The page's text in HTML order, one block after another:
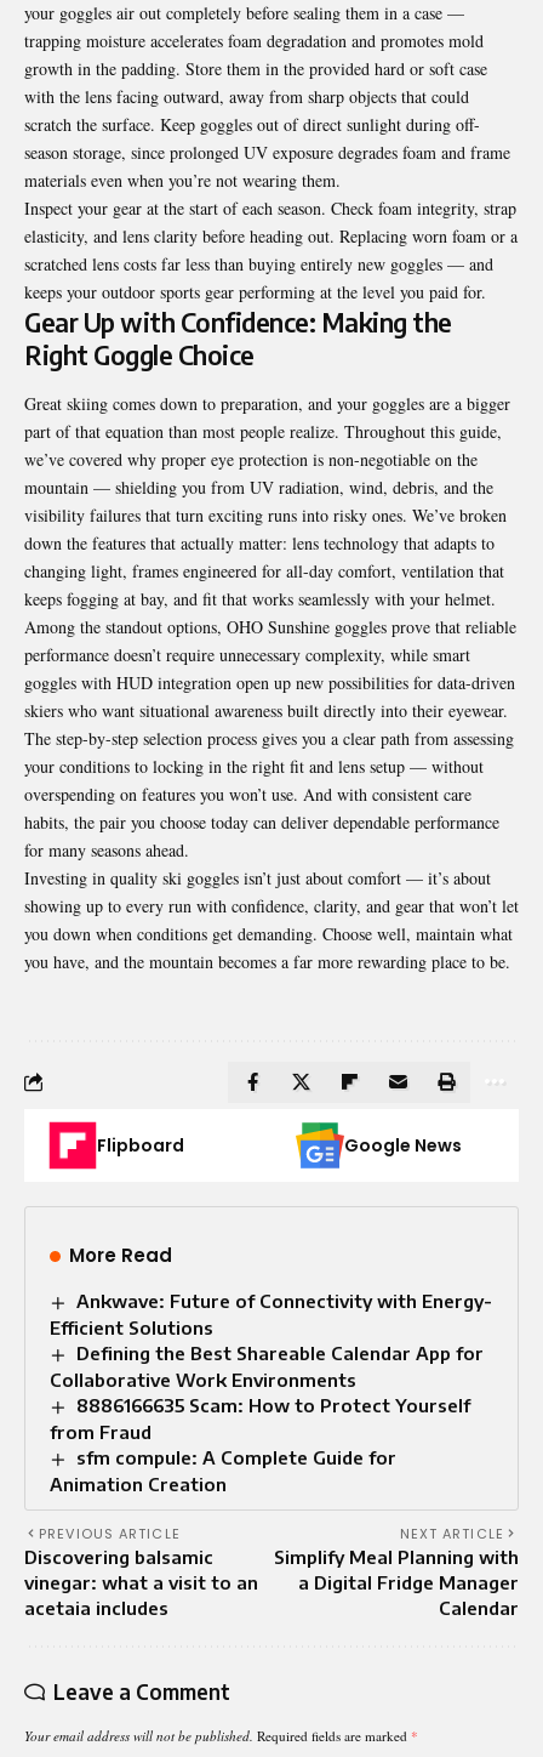
your goggles air out completely before sealing them in a case —
trapping moisture accelerates foam degradation and promotes mold
growth in the padding. Store them in the provided hard or soft case
with the lens facing outward, away from sharp objects that could
scratch the surface. Keep goggles out of direct sunlight during off-
season storage, since prolonged UV exposure degrades foam and frame
materials even when you’re not wearing them.
Inspect your gear at the start of each season. Check foam integrity, strap
elasticity, and lens clarity before heading out. Replacing worn foam or a
scratched lens costs far less than buying entirely new goggles — and
keeps your outdoor sports gear performing at the level you paid for.
Gear Up with Confidence: Making the
Right Goggle Choice
Great skiing comes down to preparation, and your goggles are a bigger
part of that equation than most people realize. Throughout this guide,
we’ve covered why proper eye protection is non-negotiable on the
mountain — shielding you from UV radiation, wind, debris, and the
visibility failures that turn exciting runs into risky ones. We’ve broken
down the features that actually matter: lens technology that adapts to
changing light, frames engineered for all-day comfort, ventilation that
keeps fogging at bay, and fit that works seamlessly with your helmet.
Among the standout options, OHO Sunshine goggles prove that reliable
performance doesn’t require unnecessary complexity, while smart
goggles with HUD integration open up new possibilities for data-driven
skiers who want situational awareness built directly into their eyewear.
The step-by-step selection process gives you a clear path from assessing
your conditions to locking in the right fit and lens setup — without
overspending on features you won’t use. And with consistent care
habits, the pair you choose today can deliver dependable performance
for many seasons ahead.
Investing in quality ski goggles isn’t just about comfort — it’s about
showing up to every run with confidence, clarity, and gear that won’t let
you down when conditions get demanding. Choose well, maintain what
you have, and the mountain becomes a far more rewarding place to be.
Flipboard Google News
More Read
Ankwave: Future of Connectivity with Energy-
Efficient Solutions
Defining the Best Shareable Calendar App for
Collaborative Work Environments
8886166635 Scam: How to Protect Yourself
from Fraud
sfm compule: A Complete Guide for
Animation Creation
PREVIOUS ARTICLE
Discovering balsamic
vinegar: what a visit to an
acetaia includes
NEXT ARTICLE
Simplify Meal Planning with
a Digital Fridge Manager
Calendar
Leave a Comment
Your email address will not be published. Required fields are marked *